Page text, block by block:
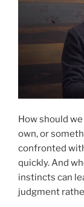
How should
own, or
confronted
quickly. And
instincts can
judgment